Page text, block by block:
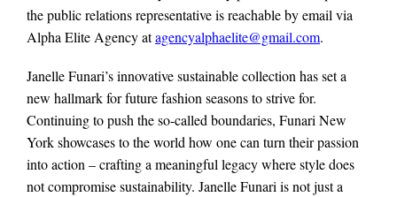
the public relations representative is reachable by email via
Alpha Elite Agency atagencyalphaelite@gmail.com.
Janelle Funari’s innovative sustainable collection has set a
new hallmark for future fashion seasons to strive for.
Continuing to push the so-called boundaries, Funari New
York showcases to the world how one can turn their passion
into action – crafting a meaningful legacy where style does
not compromise sustainability. Janelle Funari is not just a